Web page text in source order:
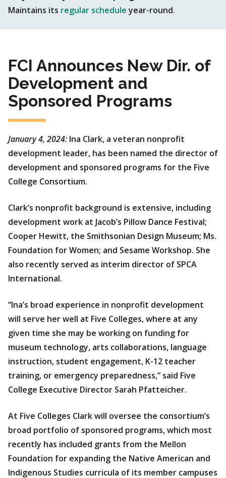
Maintains its regular scheduleyear-round.
FCI Announces New Dir. of
Development and
Sponsored Programs
January 4, 2024: Ina Clark, a veteran nonprofit
development leader, has been named the director of
development and sponsored programs for the Five
College Consortium.
Clark’s nonprofit background is extensive, including
development work at Jacob’s Pillow Dance Festival;
Cooper Hewitt, the Smithsonian Design Museum; Ms.
Foundation for Women; and Sesame Workshop. She
also recently served as interim director of SPCA
International.
“Ina’s broad experience in nonprofit development
will serve her well at Five Colleges, where at any
given time she may be working on funding for
museum technology, arts collaborations, language
instruction, student engagement, K-12 teacher
training, or emergency preparedness,” said Five
College Executive Director Sarah Pfatteicher.
At Five Colleges Clark will oversee the consortium’s
broad portfolio of sponsored programs, which most
recently has included grants from the Mellon
Foundation for expanding the Native American and
Indigenous Studies curricula of its member campuses